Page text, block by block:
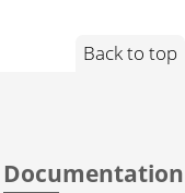
Back to top
Documentation